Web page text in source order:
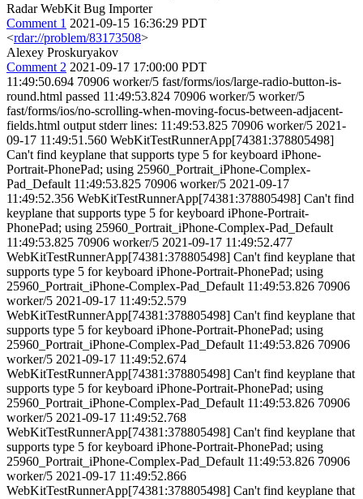
Radar WebKit Bug Importer
Comment 1 2021-09-15 16:36:29 PDT
<rdar://problem/83173508>
Alexey Proskuryakov
Comment 2 2021-09-17 17:00:00 PDT
11:49:50.694 70906 worker/5 fast/forms/ios/large-radio-button-is-
round.html passed 11:49:53.824 70906 worker/5 worker/5
fast/forms/ios/no-scrolling-when-moving-focus-between-adjacent-
fields.html output stderr lines: 11:49:53.825 70906 worker/5 2021-
09-17 11:49:51.560 WebKitTestRunnerApp[74381:378805498]
Can't find keyplane that supports type 5 for keyboard iPhone-
Portrait-PhonePad; using 25960_Portrait_iPhone-Complex-
Pad_Default 11:49:53.825 70906 worker/5 2021-09-17
11:49:52.356 WebKitTestRunnerApp[74381:378805498] Can't find
keyplane that supports type 5 for keyboard iPhone-Portrait-
PhonePad; using 25960_Portrait_iPhone-Complex-Pad_Default
11:49:53.825 70906 worker/5 2021-09-17 11:49:52.477
WebKitTestRunnerApp[74381:378805498] Can't find keyplane that
supports type 5 for keyboard iPhone-Portrait-PhonePad; using
25960_Portrait_iPhone-Complex-Pad_Default 11:49:53.826 70906
worker/5 2021-09-17 11:49:52.579
WebKitTestRunnerApp[74381:378805498] Can't find keyplane that
supports type 5 for keyboard iPhone-Portrait-PhonePad; using
25960_Portrait_iPhone-Complex-Pad_Default 11:49:53.826 70906
worker/5 2021-09-17 11:49:52.674
WebKitTestRunnerApp[74381:378805498] Can't find keyplane that
supports type 5 for keyboard iPhone-Portrait-PhonePad; using
25960_Portrait_iPhone-Complex-Pad_Default 11:49:53.826 70906
worker/5 2021-09-17 11:49:52.768
WebKitTestRunnerApp[74381:378805498] Can't find keyplane that
supports type 5 for keyboard iPhone-Portrait-PhonePad; using
25960_Portrait_iPhone-Complex-Pad_Default 11:49:53.826 70906
worker/5 2021-09-17 11:49:52.866
WebKitTestRunnerApp[74381:378805498] Can't find keyplane that